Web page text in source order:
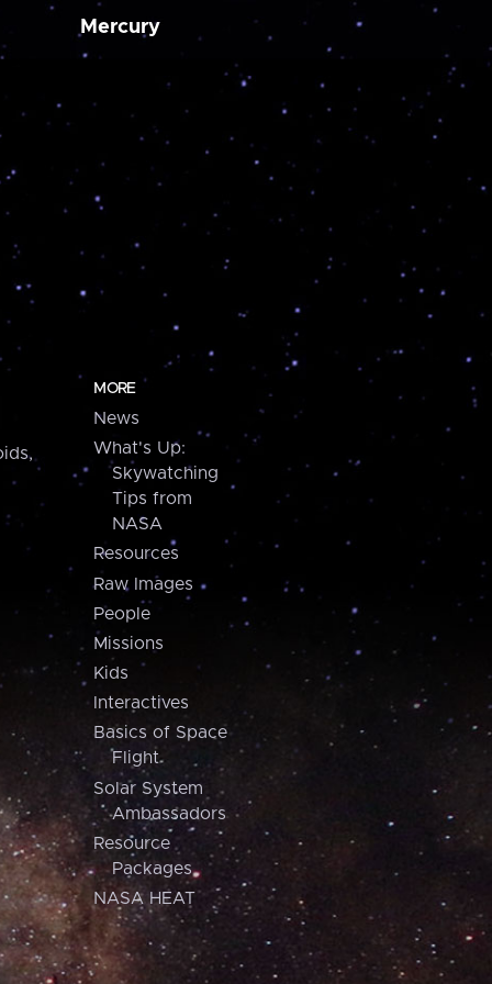
Mercury
MORE
News
What's Up:
Skywatching
Tips from
NASA
Resources
Raw Images
People
Missions
Kids
Interactives
Basics of Space
Flight
Solar System
Ambassadors
Resource
Packages
NASA HEAT